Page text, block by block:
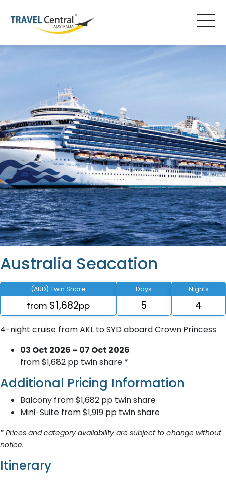
Australia Seacation
(AUD) Twin Share
from $1,682pp
Days
5
Nights
4
4-night cruise from AKL to SYD aboard Crown Princess
03 Oct 2026 – 07 Oct 2026
from $1,682 pp twin share *
Additional Pricing Information
Balcony from $1,682 pp twin share
Mini-Suite from $1,919 pp twin share
* Prices and category availability are subject to change without
notice.
Itinerary